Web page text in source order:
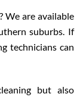
We are available
suburbs. If
technicians can
but also